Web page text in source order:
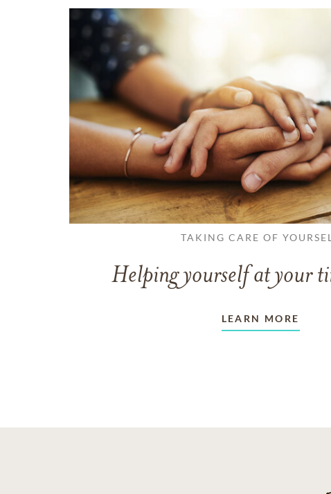
TAKING CARE OF
Helping yourself at your
LEARN MORE